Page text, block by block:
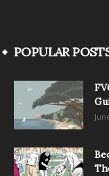
POPULAR